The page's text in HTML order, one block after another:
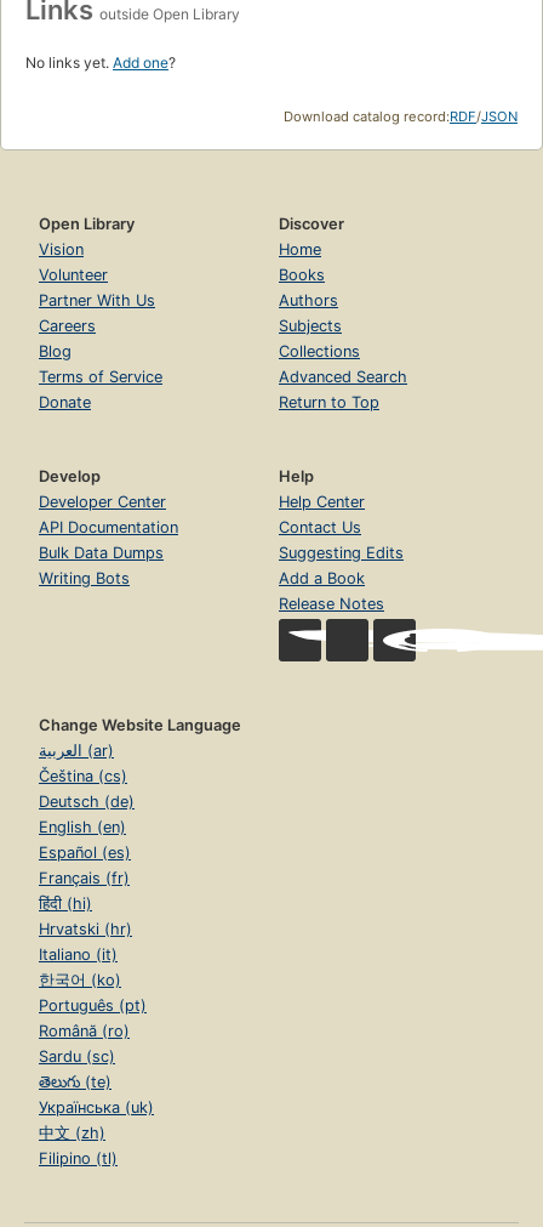
Links outside Open Library
No links yet. Add one?
Download catalog record:RDF/JSON
Open Library
Vision
Volunteer
Partner With Us
Careers
Blog
Terms of Service
Donate
Discover
Home
Books
Authors
Subjects
Collections
Advanced Search
Return to Top
Develop
Developer Center
API Documentation
Bulk Data Dumps
Writing Bots
Help
Help Center
Contact Us
Suggesting Edits
Add a Book
Release Notes
Change Website Language
العربية (ar)
Čeština (cs)
Deutsch (de)
English (en)
Español (es)
Français (fr)
हिंदी (hi)
Hrvatski (hr)
Italiano (it)
한국어 (ko)
Português (pt)
Română (ro)
Sardu (sc)
తెలుగు (te)
Українська (uk)
中文 (zh)
Filipino (tl)